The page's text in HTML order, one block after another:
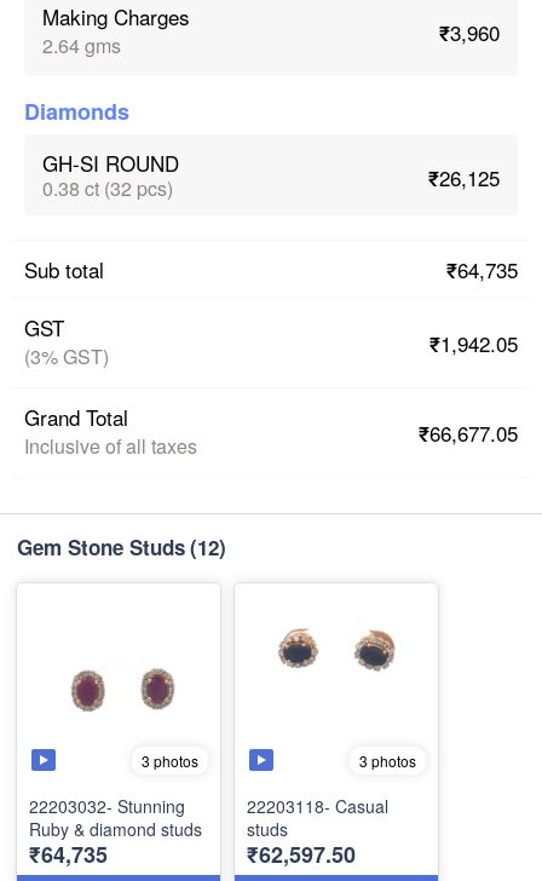
Making Charges
2.64 gms ₹3,960
Diamonds
GH-SI ROUND
0.38 ct (32 pcs) ₹26,125
Sub total
₹64,735
GST
(3% GST) ₹1,942.05
Grand Total
Inclusive of all taxes ₹66,677.05
Gem Stone Studs(12)
3 photos
22203032- Stunning
Ruby & diamond studs
₹64,735
3 photos
22203118- Casual
studs
₹62,597.50